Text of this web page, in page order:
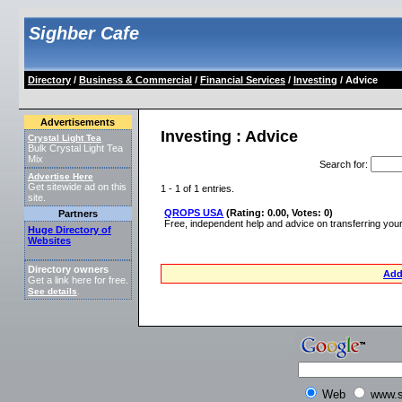
Sighber Cafe
Directory/ Business & Commercial/ Financial Services/ Investing / Advice
Advertisements
Crystal Light Tea
Bulk Crystal Light Tea
Mix
Advertise Here
Get sitewide ad on this
site.
Partners
Huge Directory of
Websites
Directory owners
Get a link here for free.
See details
Investing : Advice
Search for:
1 - 1 of 1 entries.
QROPS USA (Rating: 0.00, Votes: 0)
Free, independent help and advice on transferring
Web